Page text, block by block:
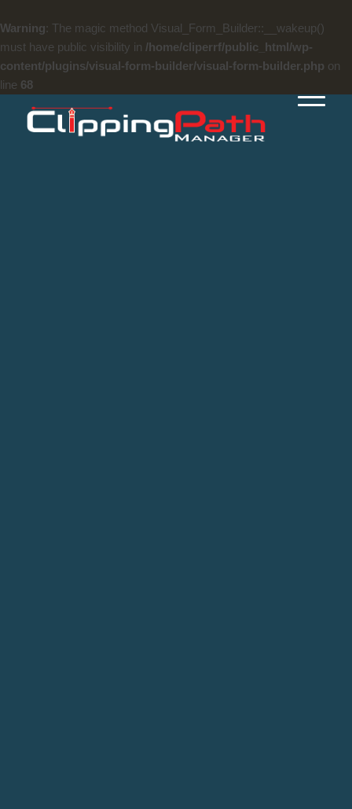
Warning: The magic method Visual_Form_Builder::__wakeup()
must have public visibility in /home/cliperrf/public_html/wp-
content/plugins/visual-form-builder/visual-form-builder.php on
line 68